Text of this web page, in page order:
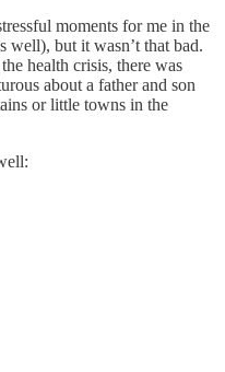
moments for me in the
well), but it wasn’t that bad.
health crisis, there was
about a father and son
or little towns in the